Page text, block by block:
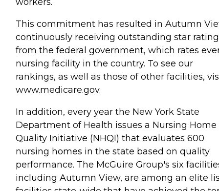
This commitment has resulted in Autumn
continuously receiving outstanding star
from the federal government, which rates
nursing facility in the country. To see our
rankings, as well as those of other facilities,
www.medicare.gov.
In addition, every year the New York State
Department of Health issues a Nursing Home
Quality Initiative (NHQI) that evaluates 600
nursing homes in the state based on quality
performance. The McGuire Group's six
including Autumn View, are among an elite